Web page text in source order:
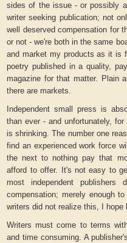
sides of the issue - or possibly
writer seeking publication; not
well deserved compensation for
or not - we're both in the same
and market my products as it is
poetry published in a quality,
magazine for that matter. Plain
there are markets.
Independent small press is
than ever - and unfortunately,
is shrinking. The number one
find an experienced work force
the next to nothing pay that
afford to offer. It's not easy to
most independent
compensation; merely enough
writers did not realize this, I
Writers must come to terms
and time consuming. A